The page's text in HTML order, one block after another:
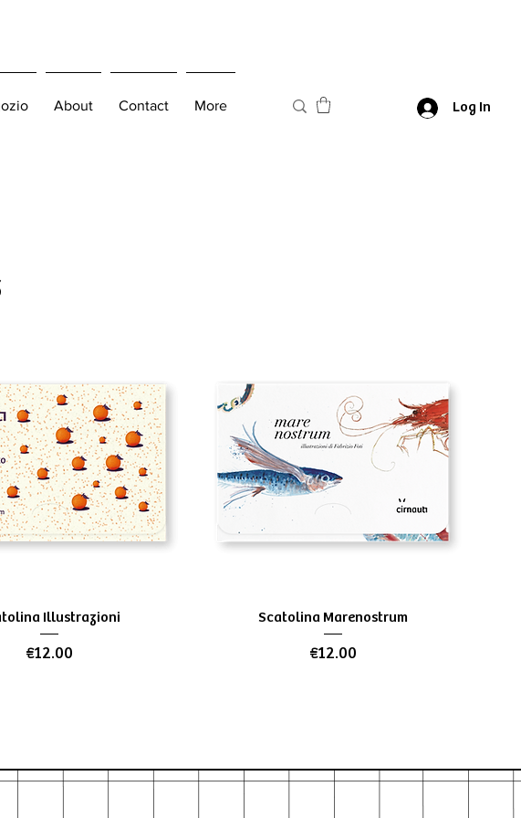
About Contact More Log In
Quick View
Illustrazioni
Price
€12.00
Quick View
Scatolina Marenostrum
Price
€12.00